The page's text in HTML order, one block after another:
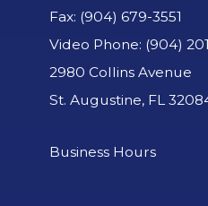
Fax: (904) 679-3551
Video Phone: (904)
2980 Collins Avenue
St. Augustine, FL
Business Hours